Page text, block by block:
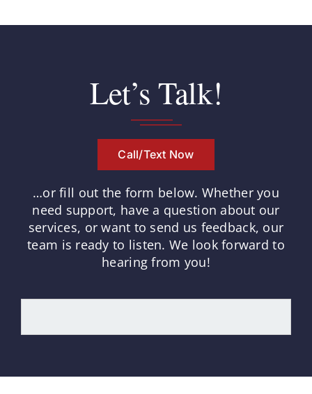
Let’s Talk!
Call/Text Now
…or fill out the form below. Whether you
need support, have a question about our
services, or want to send us feedback, our
team is ready to listen. We look forward to
hearing from you!